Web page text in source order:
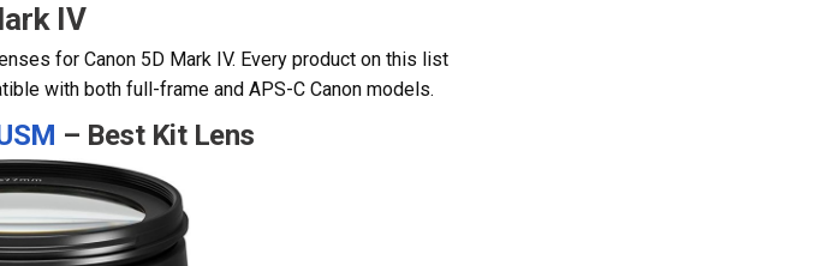
IV
for Canon 5D Mark IV. Every product on this list
with both full-frame and APS-C Canon models.
– Best Kit Lens